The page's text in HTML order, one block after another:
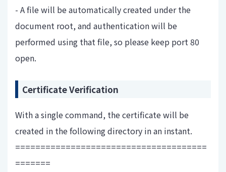
- A file will be automatically created under the
document root, and authentication will be
performed using that file, so please keep port 80
open.
Certificate Verification
With a single command, the certificate will be
created in the following directory in an instant.
======================================
=======